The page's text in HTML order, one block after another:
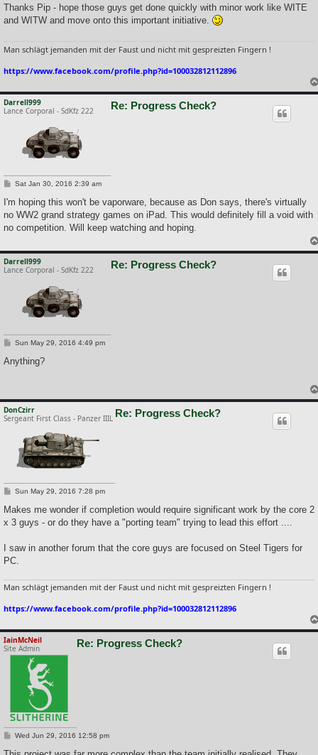
s
Thanks Pip - hope those guys get done quickly with minor work like WITE
and WITW and move onto this important initiative.
Man schlägt jemanden mit der Faust und nicht mit gespreizten Fingern !
https://www.facebook.com/profile.php?id=100032812112896
Darrell999
Lance Corporal - SdKfz 222
Re: Progress Check?
P
s
Sat Jan 30, 2016 2:39 am
I'm hoping this won't be vaporware, because as Don says, there's virtually
no WW2 grand strategy games on iPad. This would definitely fill a void with
no competition. Will keep watching and hoping.
Darrell999
Lance Corporal - SdKfz 222
Re: Progress Check?
P
s
Sun May 29, 2016 4:49 pm
Anything?
DonCzirr
Sergeant First Class - Panzer IIIL Re: Progress Check?
P
s
Sun May 29, 2016 7:28 pm
Makes me wonder if completion would require significant work by the core 2
x 3 guys - or do they have a "porting team" trying to lead this effort ....
I saw in another forum that the core guys are focused on Steel Tigers for
PC.
Man schlägt jemanden mit der Faust und nicht mit gespreizten Fingern !
https://www.facebook.com/profile.php?id=100032812112896
IainMcNeil
Site Admin
Re: Progress Check?
P
s
Wed Jun 29, 2016 12:58 pm